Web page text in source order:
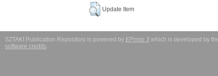
Update Item
SZTAKI Publication Repository is powered by EPrints 3 which is developed by
software credits.